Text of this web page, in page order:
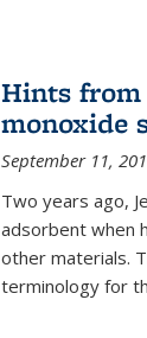
Hints from
monoxide
September 11,
Two years ago,
adsorbent when
other materials.
terminology for